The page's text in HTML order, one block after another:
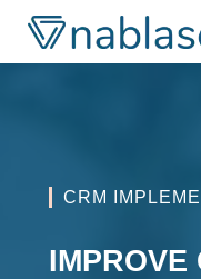
content
CRM
IMPROVE